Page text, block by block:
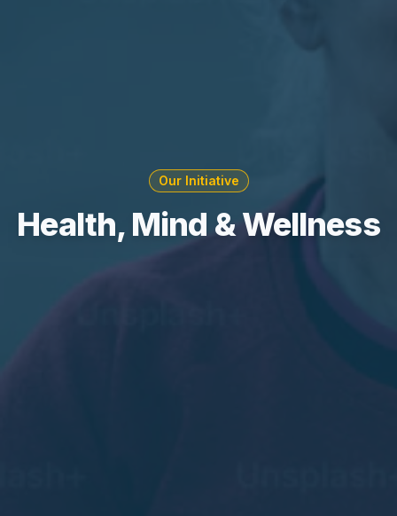
Our Initiative
Health, Mind & Wellness